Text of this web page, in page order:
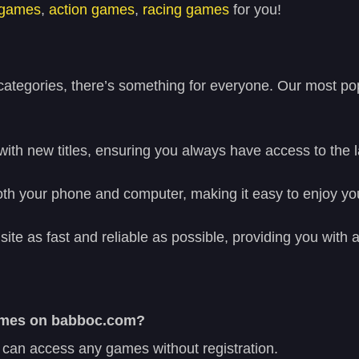
, action games, racing games for you!
there’s something for everyone. Our most
new titles, ensuring you always have access to the
your phone and computer, making it easy to enjoy
as fast and reliable as possible, providing you with
on babboc.com?
access any games without registration.